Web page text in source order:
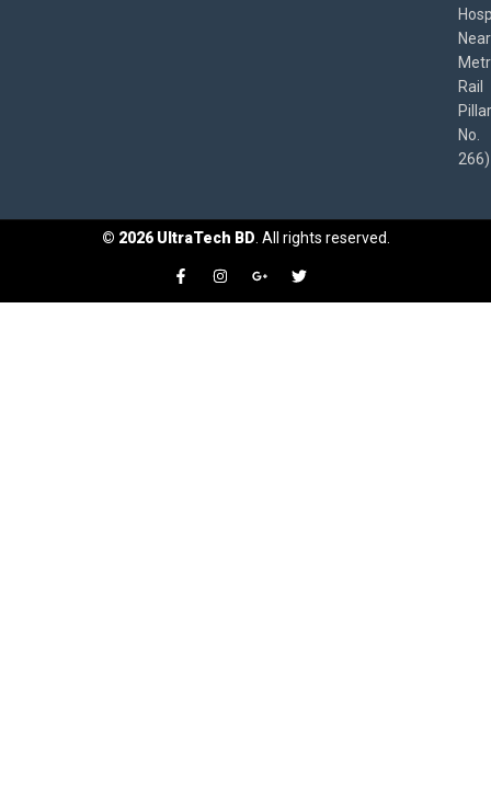
Near
Rail
Pillar
No.
266)
© 2026UltraTech BD . All rights reserved.